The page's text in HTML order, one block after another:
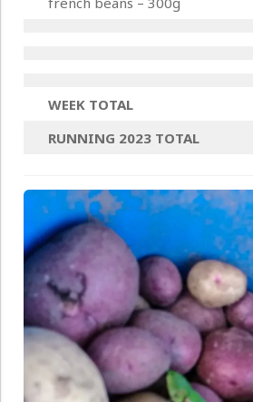
WEEK TOTAL
RUNNING 2023 TOTAL